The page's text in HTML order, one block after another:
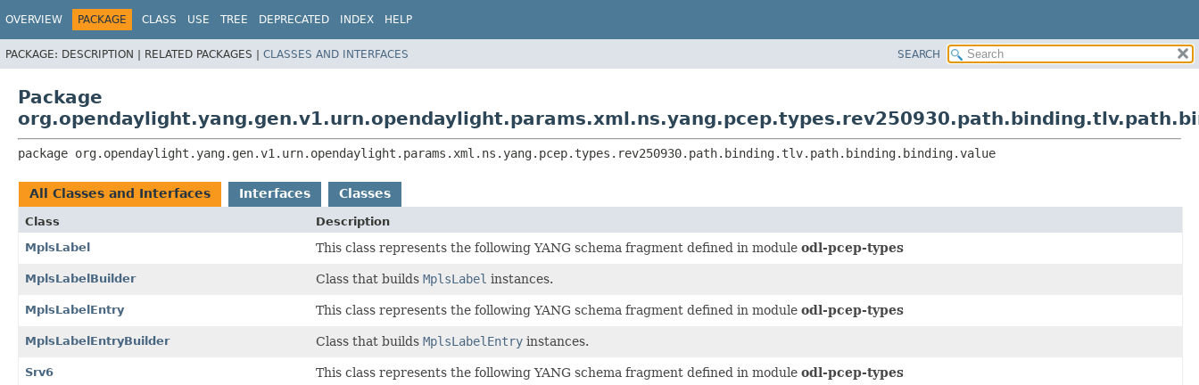
OVERVIEW PACKAGE CLASS USE TREE DEPRECATED INDEX HELP
PACKAGE: DESCRIPTION | RELATED PACKAGES | CLASSES AND INTERFACES SEARCH
Package
package org.opendaylight.yang.gen.v1.urn.opendaylight.params.xml.ns.yang.pcep.types.rev250930.path.binding.tlv.path.binding.binding.value
All Classes and Interfaces Interfaces Classes
Class
Description
MplsLabel
This class represents the following YANG schema fragment defined in module odl-pcep-types
MplsLabelBuilder Class that builds MplsLabel instances.
MplsLabelEntry This class represents the following YANG schema fragment defined in module odl-pcep-types
MplsLabelEntryBuilder Class that builds MplsLabelEntry instances.
Srv6 This class represents the following YANG schema fragment defined in module odl-pcep-types